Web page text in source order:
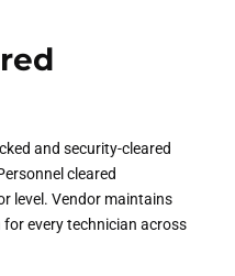
and security-cleared
cleared
level. Vendor maintains
every technician across